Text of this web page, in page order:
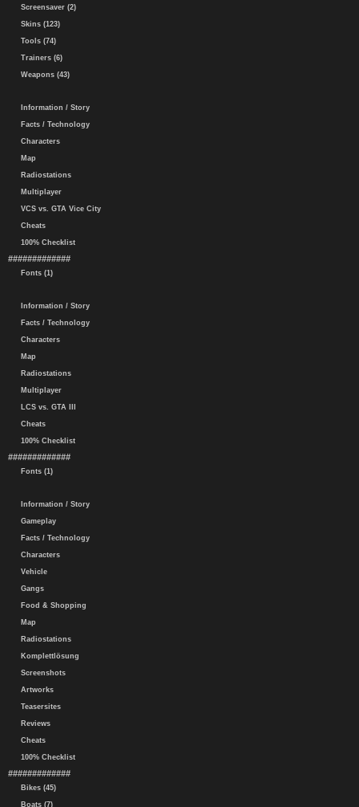
Screensaver (2)
Skins (123)
Tools (74)
Trainers (6)
Weapons (43)
Information / Story
Facts / Technology
Characters
Map
Radiostations
Multiplayer
VCS vs. GTA Vice City
Cheats
100% Checklist
#############
Fonts (1)
Information / Story
Facts / Technology
Characters
Map
Radiostations
Multiplayer
LCS vs. GTA III
Cheats
100% Checklist
#############
Fonts (1)
Information / Story
Gameplay
Facts / Technology
Characters
Vehicle
Gangs
Food & Shopping
Map
Radiostations
Komplettlösung
Screenshots
Artworks
Teasersites
Reviews
Cheats
100% Checklist
#############
Bikes (45)
Boats (7)